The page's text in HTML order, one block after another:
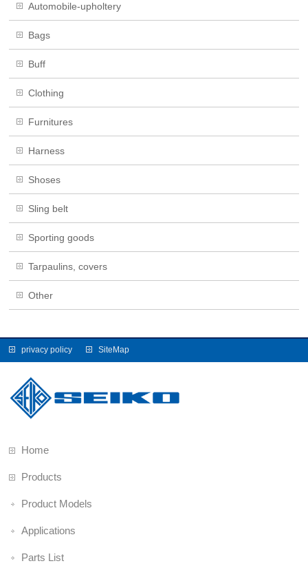
Automobile-upholtery
Bags
Buff
Clothing
Furnitures
Harness
Shoses
Sling belt
Sporting goods
Tarpaulins, covers
Other
privacy policy SiteMap
Home
Products
Product Models
Applications
Parts List